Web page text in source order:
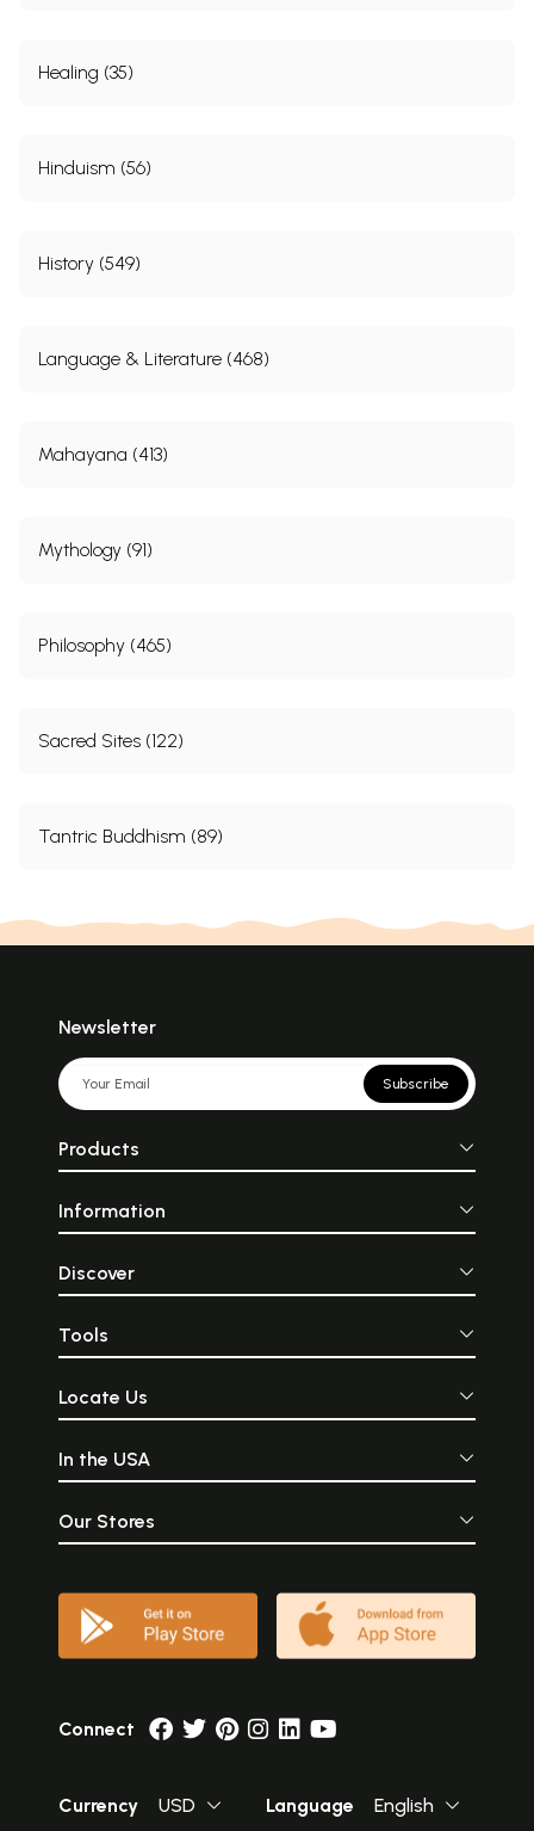
Healing (35)
Hinduism (56)
History (549)
Language & Literature (468)
Mahayana (413)
Mythology (91)
Philosophy (465)
Sacred Sites (122)
Tantric Buddhism (89)
Newsletter
Subscribe
Products
Information
Discover
Tools
Locate Us
In the USA
Our Stores
Connect
Currency USD Language English